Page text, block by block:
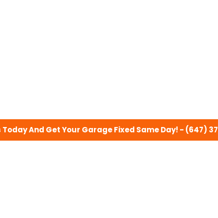
Today And Get Your Garage Fixed Same Day! - (647)